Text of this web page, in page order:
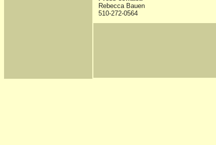
Rebecca Bauen
510-272-0564